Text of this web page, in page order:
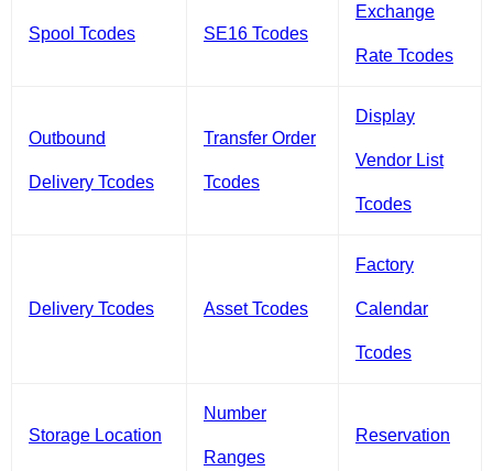
Spool Tcodes SE16 Tcodes
Exchange
Rate Tcodes
Outbound
Delivery Tcodes
Transfer Order
Tcodes
Display
Vendor List
Tcodes
Delivery Tcodes Asset Tcodes
Factory
Calendar
Tcodes
Storage Location
Number
Ranges
Reservation